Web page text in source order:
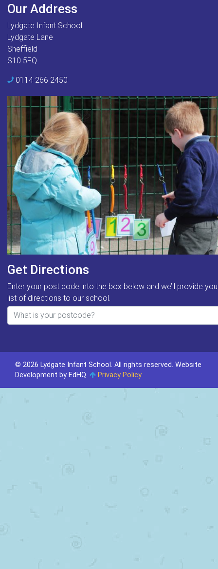
Our Address
Lydgate Infant School
Lydgate Lane
Sheffield
S10 5FQ
0114 266 2450
Get Directions
Enter your post code into the box below and we’ll provide
list of directions to our school.
© 2026 Lydgate Infant School. All rights reserved. Website
Development by EdHQ. Privacy Policy